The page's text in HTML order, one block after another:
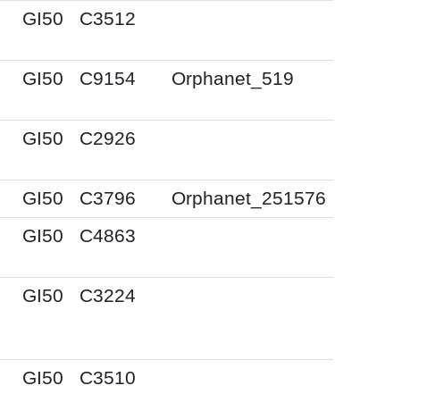
GI50 C3512
GI50 C9154 Orphanet_519
GI50 C2926
GI50 C3796
Orphanet_251576
GI50 C4863
GI50 C3224
GI50 C3510